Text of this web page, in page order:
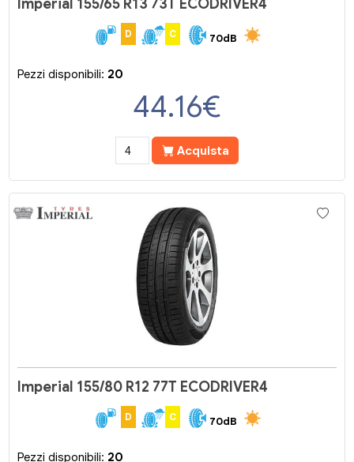
Imperial 155/65 R13 73T ECODRIVER4
D C 70dB
Pezzi disponibili: 20
44.16€
Acquista
Imperial 155/80 R12 77T ECODRIVER4
D C 70dB
Pezzi disponibili: 20